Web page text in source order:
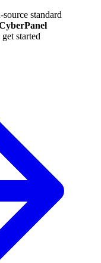
source standard
started